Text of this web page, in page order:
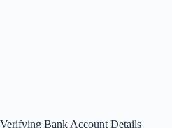
Verifying Bank Account Details